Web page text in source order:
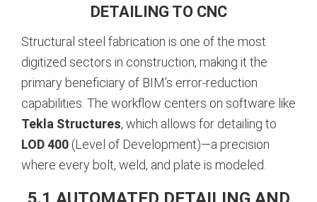
DETAILING TO CNC
Structural steel fabrication is one of the most
digitized sectors in construction, making it the
primary beneficiary of BIM’s error-reduction
capabilities. The workflow centers on software like
Tekla Structures, which allows for detailing to
LOD 400 (Level of Development)—a precision
where every bolt, weld, and plate is modeled.